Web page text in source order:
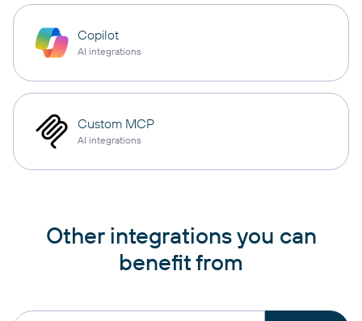
Copilot
AI integrations
Custom MCP
AI integrations
Other integrations you can
benefit from